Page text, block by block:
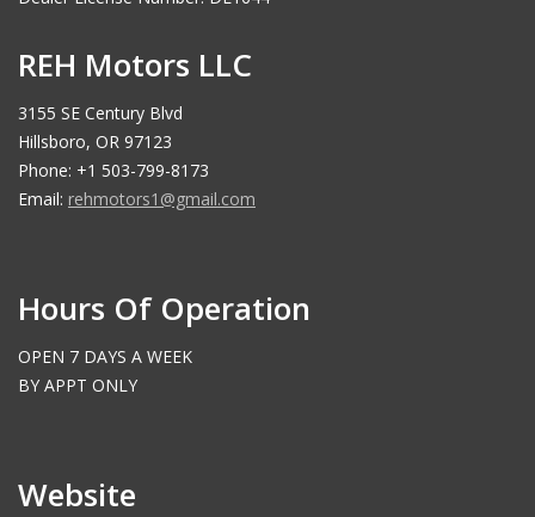
REH Motors LLC
3155 SE Century Blvd
Hillsboro, OR 97123
Phone: +1 503-799-8173
Email: rehmotors1@gmail.com
Hours Of Operation
OPEN 7 DAYS A WEEK
BY APPT ONLY
Website